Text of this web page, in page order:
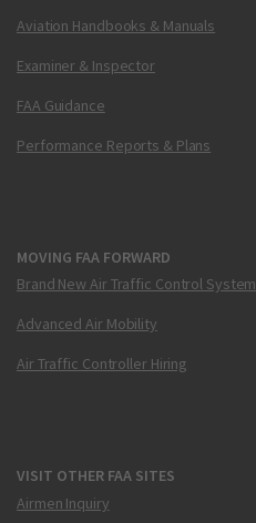
Aviation Handbooks & Manuals
Examiner & Inspector
FAA Guidance
Performance Reports & Plans
MOVING FAA FORWARD
Brand New Air Traffic Control System
Advanced Air Mobility
Air Traffic Controller Hiring
VISIT OTHER FAA SITES
Airmen Inquiry